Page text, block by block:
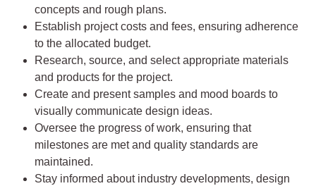
concepts and rough plans.
Establish project costs and fees, ensuring adherence
to the allocated budget.
Research, source, and select appropriate materials
and products for the project.
Create and present samples and mood boards to
visually communicate design ideas.
Oversee the progress of work, ensuring that
milestones are met and quality standards are
maintained.
Stay informed about industry developments, design